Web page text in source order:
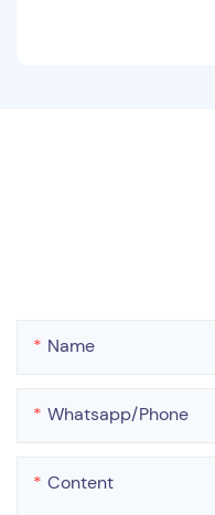
Name
Whatsapp/phone
Content